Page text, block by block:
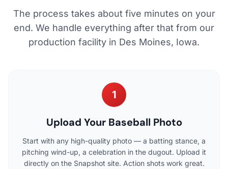
The process takes about five minutes on your
end. We handle everything after that from our
production facility in Des Moines, Iowa.
1
Upload Your Baseball Photo
Start with any high-quality photo — a batting stance, a
pitching wind-up, a celebration in the dugout. Upload it
directly on the Snapshot site. Action shots work great.